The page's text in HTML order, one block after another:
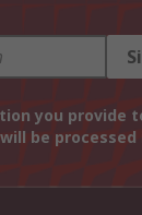
you provide
be